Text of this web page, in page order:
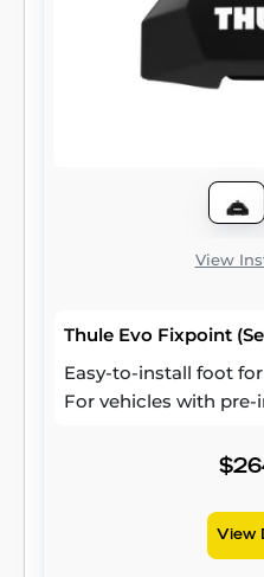
View
Thule Evo Fixpoint
Easy-to-install foot
For vehicles with
View